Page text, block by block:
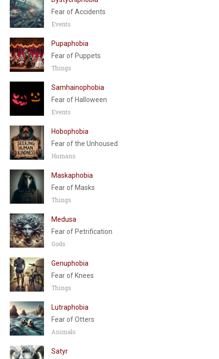
Fear of Accidents
Events
Pupaphobia
Fear of Puppets
Things
Samhainophobia
Fear of Halloween
Events
Hobophobia
Fear of the Unhoused
Humans
Maskaphobia
Fear of Masks
Things
Medusa
Fear of Petrification
Gods
Genuphobia
Fear of Knees
Things
Lutraphobia
Fear of Otters
Animals
Satyr